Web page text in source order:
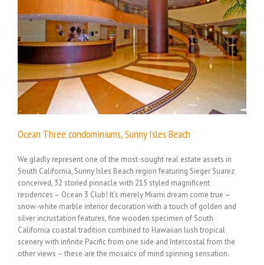
Ocean Three condominiums, Sunny Isles Beach
We gladly represent one of the most-sought real estate assets in
South California, Sunny Isles Beach region featuring Sieger Suarez
conceived, 32 storied pinnacle with 215 styled magnificent
residences – Ocean 3 Club! It’s merely Miami dream come true –
snow-white marble interior decoration with a touch of golden and
silver incrustation features, fine wooden specimen of South
California coastal tradition combined to Hawaiian lush tropical
scenery with infinite Pacific from one side and Intercostal from the
other views – these are the mosaics of mind spinning sensation.